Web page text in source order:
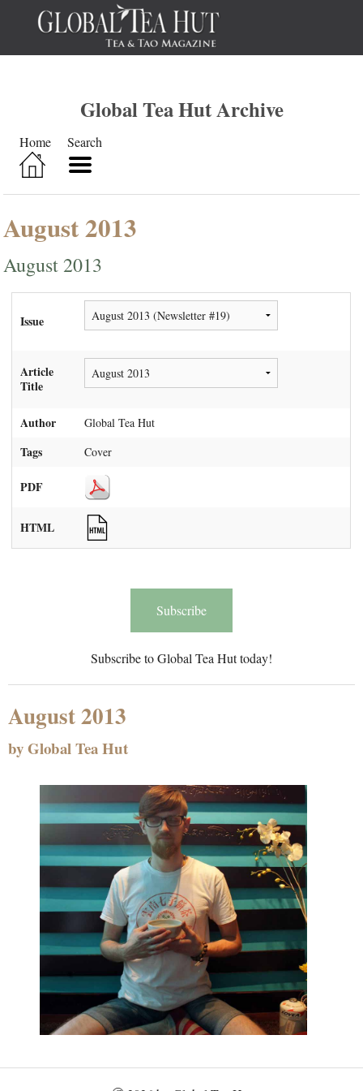
Global Tea Hut Archive
Home Search
August 2013
August 2013
Issue
Article
Title
Author Global Tea Hut
Tags Cover
PDF
HTML
Subscribe
Subscribe to Global Tea Hut today!
August 2013
by Global Tea Hut